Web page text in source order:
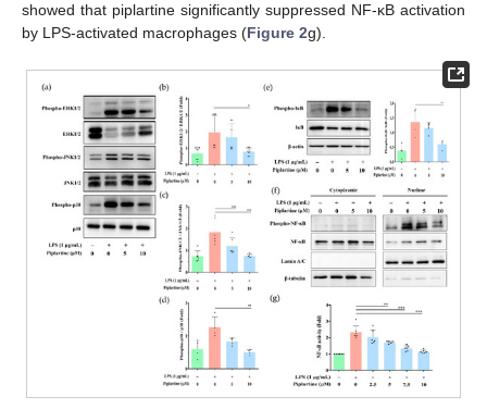
showed that piplartine significantly suppressed NF-κB activation
by LPS-activated macrophages (Figure 2g).